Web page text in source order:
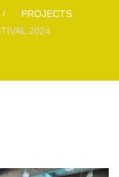
PROJECTS
2024